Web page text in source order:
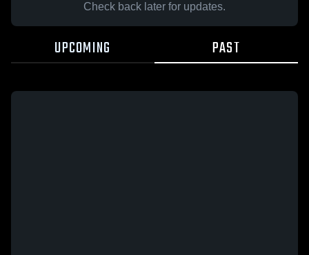
Check back later for updates.
UPCOMING PAST